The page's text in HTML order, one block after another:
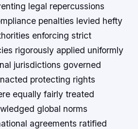
legal repercussions
penalties levied hefty
enforcing strict
rigorously applied uniformly
jurisdictions governed
protecting rights
equally fairly treated
global norms
agreements ratified